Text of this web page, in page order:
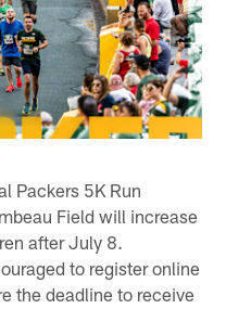
Packers 5K Run
Field will increase
after July 8.
to register online
the deadline to receive